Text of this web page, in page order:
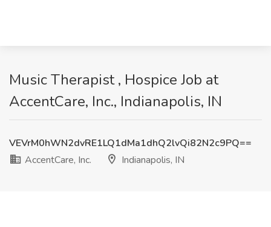
Music Therapist , Hospice Job at
AccentCare, Inc., Indianapolis, IN
VEVrM0hWN2dvRE1LQ1dMa1dhQ2lvQi82N2c9PQ==
AccentCare, Inc.
Indianapolis, IN